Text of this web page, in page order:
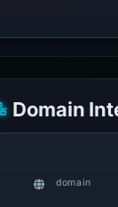
Domain
domain